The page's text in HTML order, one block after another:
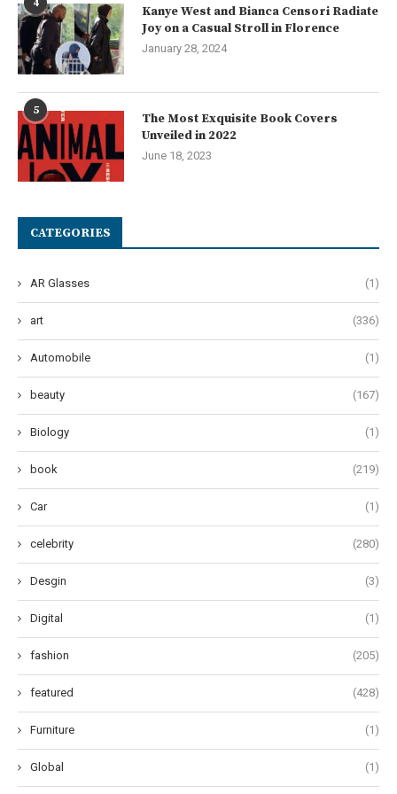
4
Kanye West and Bianca Censori Radiate
Joy on a Casual Stroll in Florence
January 28, 2024
5
The Most Exquisite Book Covers
Unveiled in 2022
June 18, 2023
CATEGORIES
AR Glasses (1)
art (336)
Automobile (1)
beauty (167)
Biology (1)
book (219)
Car (1)
celebrity (280)
Desgin (3)
Digital (1)
fashion (205)
featured (428)
Furniture (1)
Global (1)